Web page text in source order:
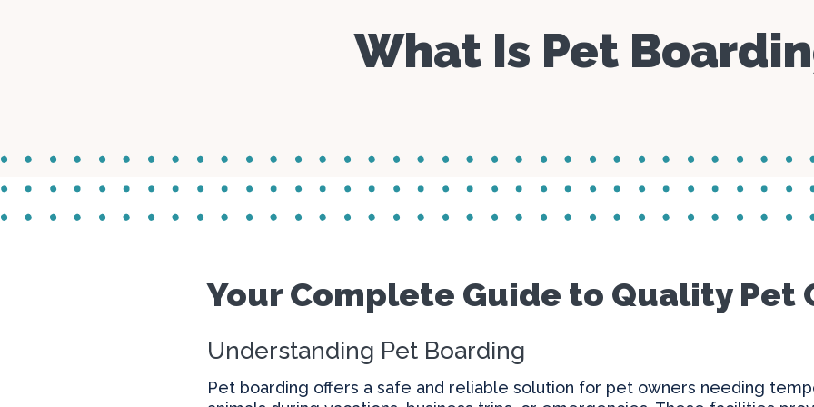
Parasite Prevention
Boarding
Day Care
Manage
Specials
Blogs
What Is Pet
Your Complete Guide to Quality Pet
Understanding Pet Boarding
Pet boarding offers a safe and reliable solution for pet owners needing